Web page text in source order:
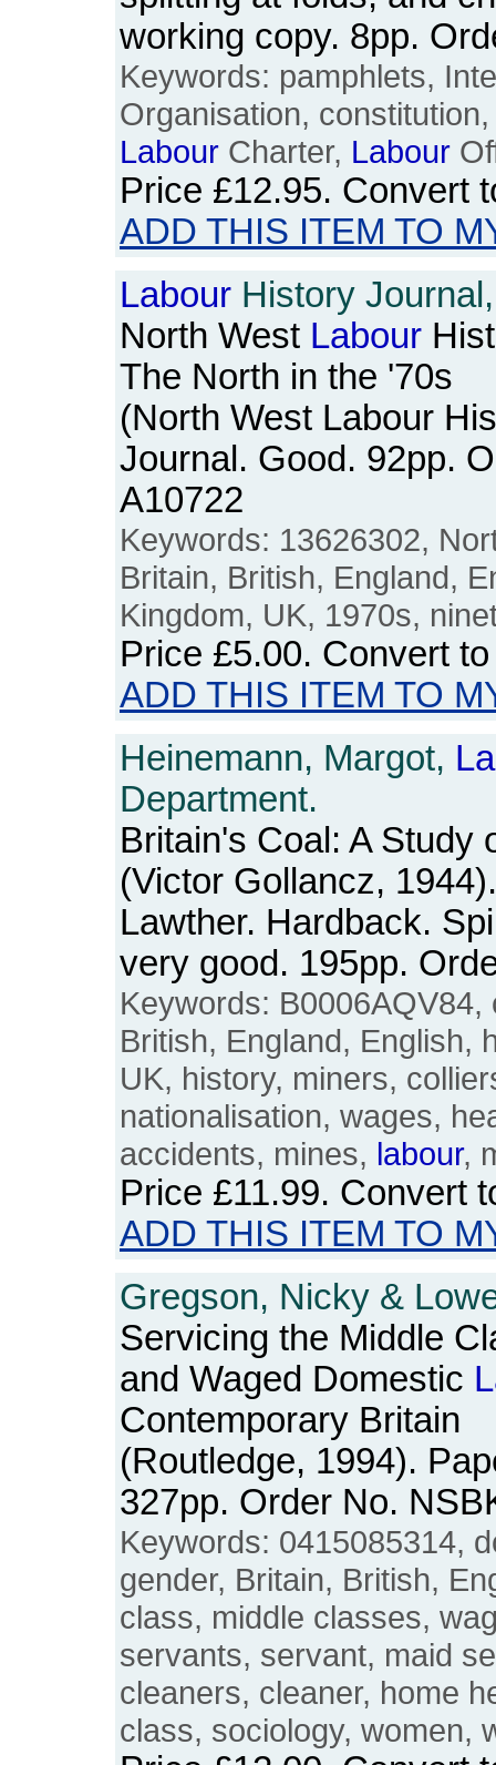
working copy. 8pp.
Keywords: pamphlets,
Organisation,
Labour Charter, Labour
Price £12.95. Convert
ADD THIS ITEM TO
Labour History
North West Labour
The North in the '70s
(North West Labour
Journal. Good. 92pp.
A10722
Keywords: 13626302,
Britain, British, England,
Kingdom, UK, 1970s,
Price £5.00. Convert
ADD THIS ITEM TO
Heinemann, Margot,
Department.
Britain's Coal: A Study
(Victor Gollancz,
Lawther. Hardback.
very good. 195pp.
Keywords:
British, England, English,
UK, history, miners,
nationalisation, wages,
accidents, mines, labour,
Price £11.99. Convert
ADD THIS ITEM TO
Gregson, Nicky &
Servicing the Middle
and Waged Domestic
Contemporary Britain
(Routledge, 1994).
327pp. Order No.
Keywords: 0415085314,
gender, Britain, British,
class, middle classes,
servants, servant, maid
cleaners, cleaner, home
class, sociology, women,